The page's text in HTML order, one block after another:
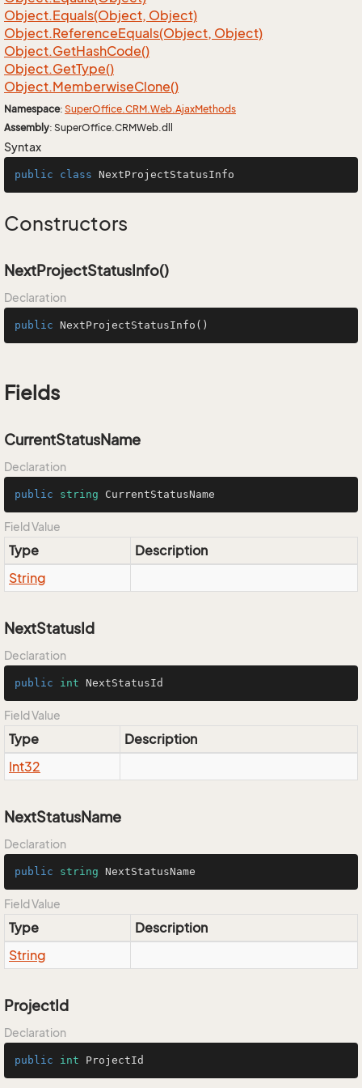
Object.Equals(Object, Object)
Object.ReferenceEquals(Object, Object)
Object.GetHashCode()
Object.GetType()
Object.MemberwiseClone()
Namespace: SuperOffice.CRM.Web.AjaxMethods
Assembly: SuperOffice.CRMWeb.dll
Syntax
public class NextProjectStatusInfo
Constructors
NextProjectStatusInfo()
Declaration
public NextProjectStatusInfo ()
Fields
CurrentStatusName
Declaration
public string CurrentStatusName
Field Value
Type
Description
String
NextStatusId
Declaration
public int NextStatusId
Field Value
Type
Description
Int32
NextStatusName
Declaration
public string NextStatusName
Field Value
Type
Description
String
ProjectId
Declaration
public int ProjectId